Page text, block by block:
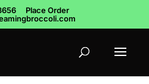
Place Order